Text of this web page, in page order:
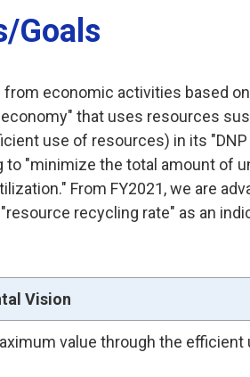
Goals
economic activities based
that uses resources
use of resources) in its
to "minimize the total amount of
From FY2021, we are
recycling rate" as an
Vision
value through the